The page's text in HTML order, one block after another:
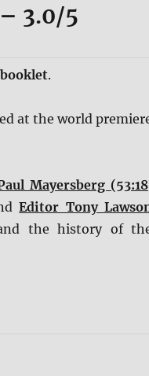
– 3.0/5
.
at the world
Mayersberg
Editor Tony
the history of